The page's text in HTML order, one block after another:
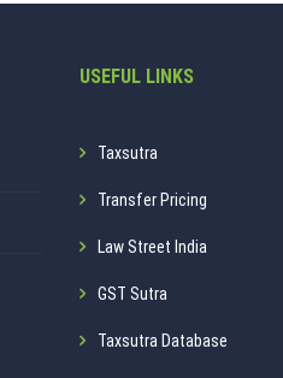
USEFUL LINKS
Taxsutra
Transfer Pricing
Law Street India
GST Sutra
Taxsutra Database